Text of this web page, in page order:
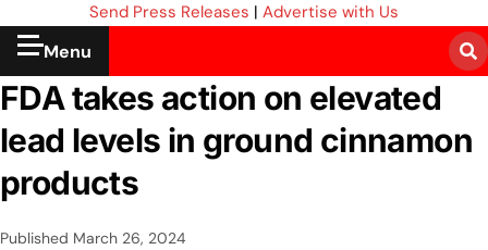
Send Press Releases | Advertise with Us
Menu
FDA takes action on elevated
lead levels in ground cinnamon
products
Published March 26, 2024